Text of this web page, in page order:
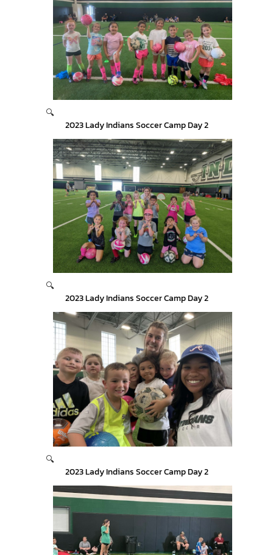
🔍
2023 Lady Indians Soccer Camp Day 2
🔍
2023 Lady Indians Soccer Camp Day 2
🔍
2023 Lady Indians Soccer Camp Day 2